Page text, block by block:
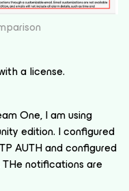
a license.
One, I am using
edition. I configured
AUTH and configured
notifications are